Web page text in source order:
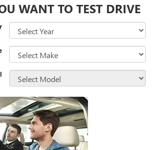
WANT TO TEST DRIVE